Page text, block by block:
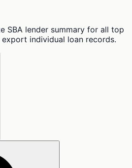
SBA lender summary for all top
individual loan records.